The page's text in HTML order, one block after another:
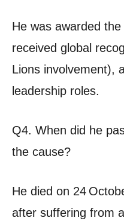
He was awarded
received global
Lions involvement),
leadership roles.
Q4. When did he
the cause?
He died on 24
after suffering from